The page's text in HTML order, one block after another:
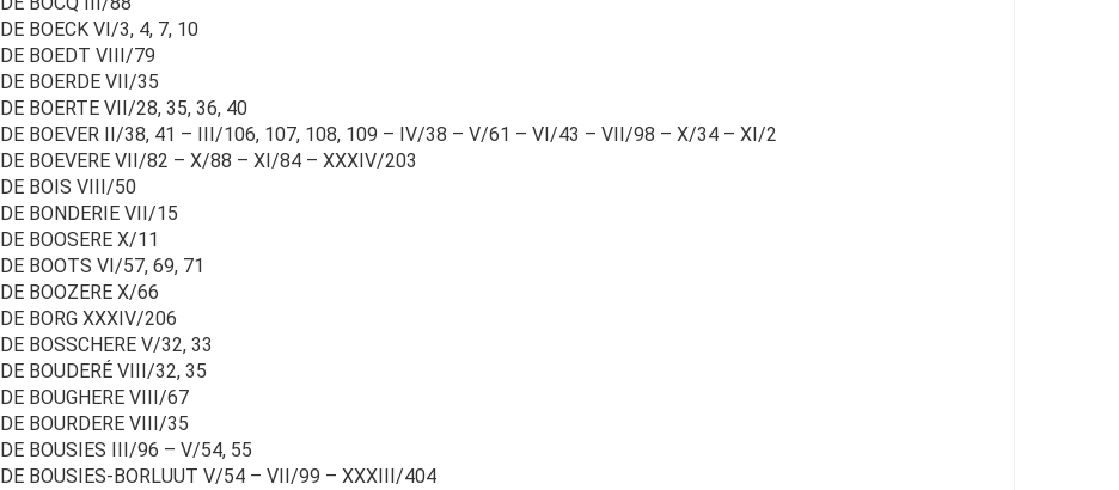
DE BOECK VI/3, 4, 7, 10
DE BOEDT VIII/79
DE BOERDE VII/35
DE BOERTE VII/28, 35, 36, 40
DE BOEVER II/38, 41 – III/106, 107, 108, 109 – IV/38 – V/61 – VI/43 – VII/98 – X/34 – XI/2
DE BOEVERE VII/82 – X/88 – XI/84 – XXXIV/203
DE BOIS VIII/50
DE BONDERIE VII/15
DE BOOSERE X/11
DE BOOTS VI/57, 69, 71
DE BOOZERE X/66
DE BORG XXXIV/206
DE BOSSCHERE V/32, 33
DE BOUDERÉ VIII/32, 35
DE BOUGHERE VIII/67
DE BOURDERE VIII/35
DE BOUSIES III/96 – V/54, 55
DE BOUSIES-BORLUUT V/54 – VII/99 – XXXIII/404